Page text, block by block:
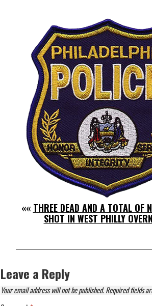
«« THREE DEAD AND A TOTAL OF
SHOT IN WEST PHILLY
Leave a Reply
Your email address will not be published.Required fields